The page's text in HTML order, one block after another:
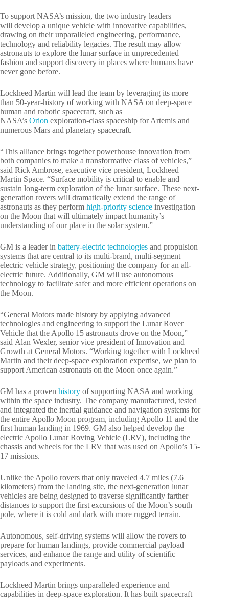
To support NASA’s mission, the two industry leaders
will develop a unique vehicle with innovative capabilities,
drawing on their unparalleled engineering, performance,
technology and reliability legacies. The result may allow
astronauts to explore the lunar surface in unprecedented
fashion and support discovery in places where humans have
never gone before.
Lockheed Martin will lead the team by leveraging its more
than 50-year-history of working with NASA on deep-space
human and robotic spacecraft, such as
NASA’s Orion exploration-class spaceship for Artemis and
numerous Mars and planetary spacecraft.
“This alliance brings together powerhouse innovation from
both companies to make a transformative class of vehicles,”
said Rick Ambrose, executive vice president, Lockheed
Martin Space. “Surface mobility is critical to enable and
sustain long-term exploration of the lunar surface. These next-
generation rovers will dramatically extend the range of
astronauts as they perform high-priority science investigation
on the Moon that will ultimately impact humanity’s
understanding of our place in the solar system.”
GM is a leader in battery-electric technologies and propulsion
systems that are central to its multi-brand, multi-segment
electric vehicle strategy, positioning the company for an all-
electric future. Additionally, GM will use autonomous
technology to facilitate safer and more efficient operations on
the Moon.
“General Motors made history by applying advanced
technologies and engineering to support the Lunar Rover
Vehicle that the Apollo 15 astronauts drove on the Moon,”
said Alan Wexler, senior vice president of Innovation and
Growth at General Motors. “Working together with Lockheed
Martin and their deep-space exploration expertise, we plan to
support American astronauts on the Moon once again.”
GM has a proven history of supporting NASA and working
within the space industry. The company manufactured, tested
and integrated the inertial guidance and navigation systems for
the entire Apollo Moon program, including Apollo 11 and the
first human landing in 1969. GM also helped develop the
electric Apollo Lunar Roving Vehicle (LRV), including the
chassis and wheels for the LRV that was used on Apollo’s 15-
17 missions.
Unlike the Apollo rovers that only traveled 4.7 miles (7.6
kilometers) from the landing site, the next-generation lunar
vehicles are being designed to traverse significantly farther
distances to support the first excursions of the Moon’s south
pole, where it is cold and dark with more rugged terrain.
Autonomous, self-driving systems will allow the rovers to
prepare for human landings, provide commercial payload
services, and enhance the range and utility of scientific
payloads and experiments.
Lockheed Martin brings unparalleled experience and
capabilities in deep-space exploration. It has built spacecraft